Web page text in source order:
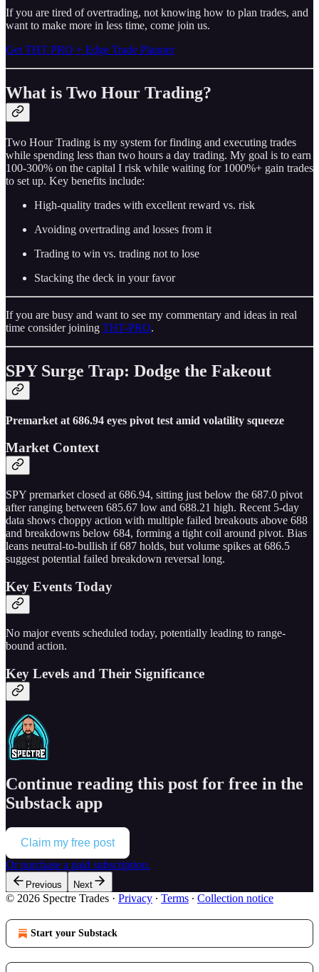
If you are tired of overtrading, not knowing how to plan trades, and
want to make more in less time, come join us.
Get THT PRO + Edge Trade Planner
What is Two Hour Trading?
Two Hour Trading is my system for finding and executing trades
while spending less than two hours a day trading. My goal is to earn
100-300% on the capital I risk while waiting for 1000%+ gain trades
to set up. Key benefits include:
High-quality trades with excellent reward vs. risk
Avoiding overtrading and losses from it
Trading to win vs. trading not to lose
Stacking the deck in your favor
If you are busy and want to see my commentary and ideas in real
time consider joining THT-PRO.
SPY Surge Trap: Dodge the Fakeout
Premarket at 686.94 eyes pivot test amid volatility squeeze
Market Context
SPY premarket closed at 686.94, sitting just below the 687.0 pivot
after ranging between 685.67 low and 688.21 high. Recent 5-day
data shows choppy action with multiple failed breakouts above 688
and breakdowns below 684, forming a tight coil around pivot. Bias
leans neutral-to-bullish if 687 holds, but volume spikes at 686.5
suggest potential failed breakdown reversal long.
Key Events Today
No major events scheduled today, potentially leading to range-
bound action.
Key Levels and Their Significance
Continue reading this post for free in the
Substack app
Claim my free post
Or purchase a paid subscription.
Previous Next
© 2026 Spectre Trades · Privacy ∙ Terms ∙ Collection notice
Start your Substack